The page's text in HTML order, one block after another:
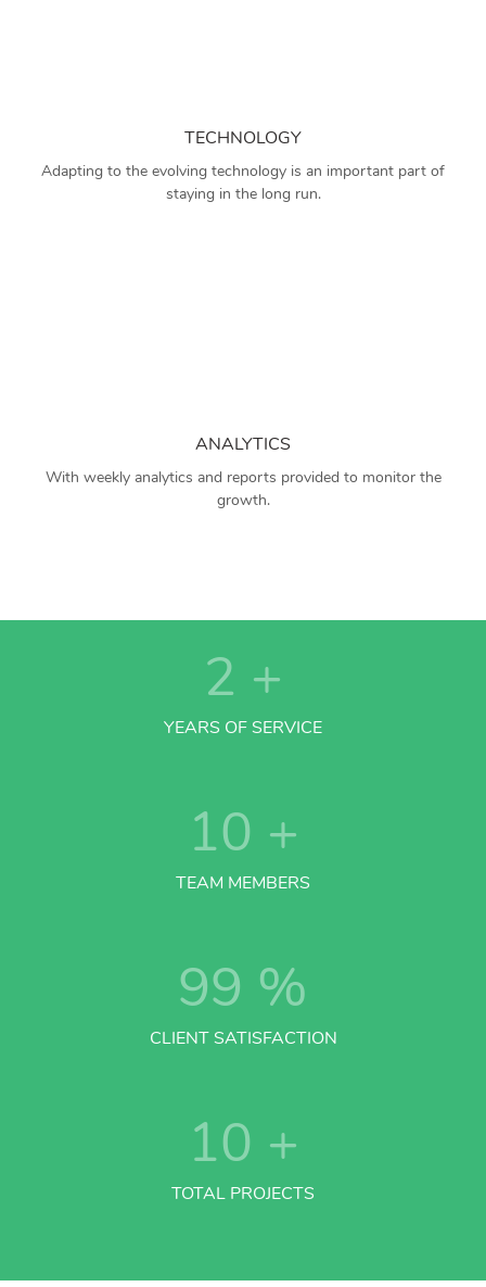
TECHNOLOGY
Adapting to the evolving technology is an important part of
staying in the long run.
ANALYTICS
With weekly analytics and reports provided to monitor the
growth.
2 +
YEARS OF SERVICE
10 +
TEAM MEMBERS
99 %
CLIENT SATISFACTION
10 +
TOTAL PROJECTS